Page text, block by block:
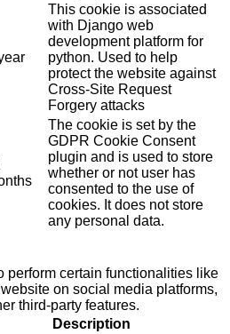
This cookie is associated
with Django web
development platform for
python. Used to help
protect the website against
Cross-Site Request
Forgery attacks
The cookie is set by the
GDPR Cookie Consent
plugin and is used to store
whether or not user has
consented to the use of
cookies. It does not store
any personal data.
perform certain functionalities like
on social media platforms,
third-party features.
Description